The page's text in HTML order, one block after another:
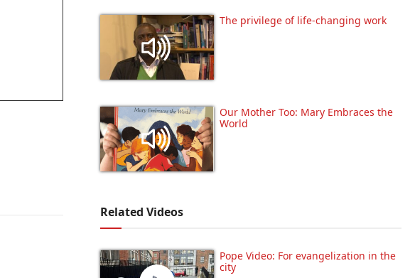
The privilege of life-changing work
Our Mother Too: Mary Embraces the
World
Related Videos
Pope Video: For evangelization in the
city